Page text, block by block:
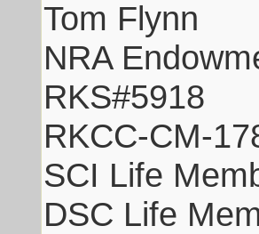
Tom Flynn
NRA
RKS#5918
RKCC-CM-
SCI Life
DSC Life